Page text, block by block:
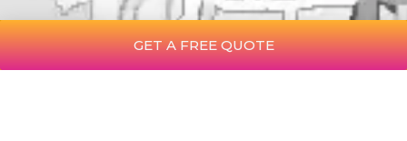
GET A FREE QUOTE